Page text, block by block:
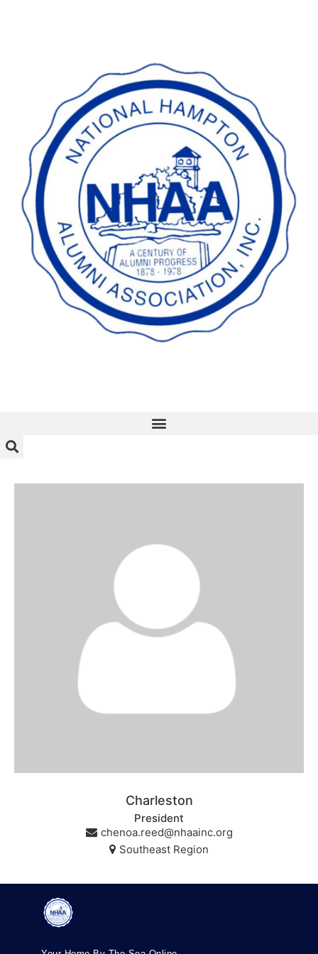
Charleston
President
Southeast Region
chenoa.reed@nhaainc.org